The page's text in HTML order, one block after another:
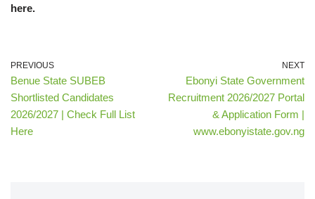
here.
PREVIOUS
Benue State SUBEB
Shortlisted Candidates
2026/2027 | Check Full List
Here
NEXT
Ebonyi State Government
Recruitment 2026/2027 Portal
& Application Form |
www.ebonyistate.gov.ng